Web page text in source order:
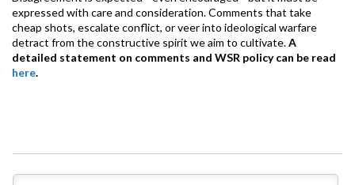
expressed with care and consideration. Comments that take
cheap shots, escalate conflict, or veer into ideological warfare
detract from the constructive spirit we aim to cultivate.A
detailed statement on comments and WSR policy can be read
here.